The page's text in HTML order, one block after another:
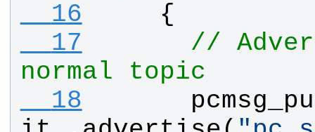
  16
    {
  17
//
normal topic
  18